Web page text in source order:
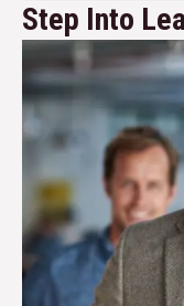
Step Into